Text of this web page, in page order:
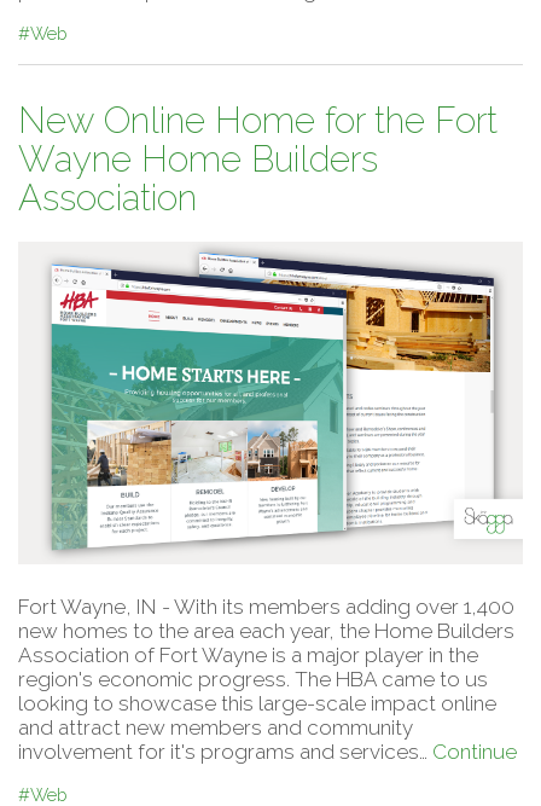
#Web
New Online Home for the Fort
Wayne Home Builders
Association
Fort Wayne, IN - With its members adding over 1,400
new homes to the area each year, the Home Builders
Association of Fort Wayne is a major player in the
region's economic progress. The HBA came to us
looking to showcase this large-scale impact online
and attract new members and community
involvement for it's programs and services… Continue
#Web